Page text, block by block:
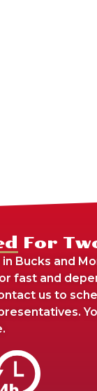
For
Bucks and
fast and
us to